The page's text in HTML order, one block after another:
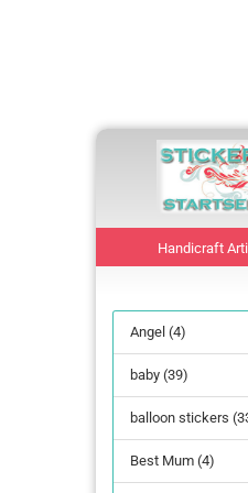
Handicraft
Angel (4)
baby (39)
balloon stickers
Best Mum (4)